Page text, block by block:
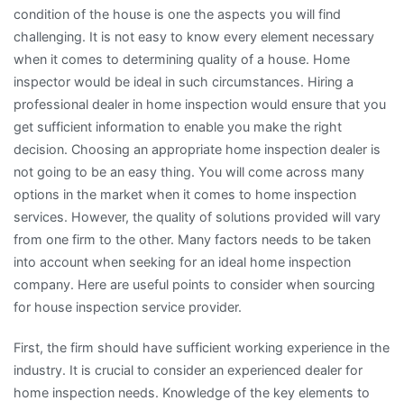
condition of the house is one the aspects you will find
challenging. It is not easy to know every element necessary
when it comes to determining quality of a house. Home
inspector would be ideal in such circumstances. Hiring a
professional dealer in home inspection would ensure that you
get sufficient information to enable you make the right
decision. Choosing an appropriate home inspection dealer is
not going to be an easy thing. You will come across many
options in the market when it comes to home inspection
services. However, the quality of solutions provided will vary
from one firm to the other. Many factors needs to be taken
into account when seeking for an ideal home inspection
company. Here are useful points to consider when sourcing
for house inspection service provider.
First, the firm should have sufficient working experience in the
industry. It is crucial to consider an experienced dealer for
home inspection needs. Knowledge of the key elements to